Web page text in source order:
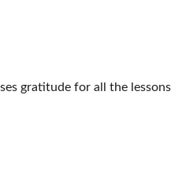
gratitude for all the